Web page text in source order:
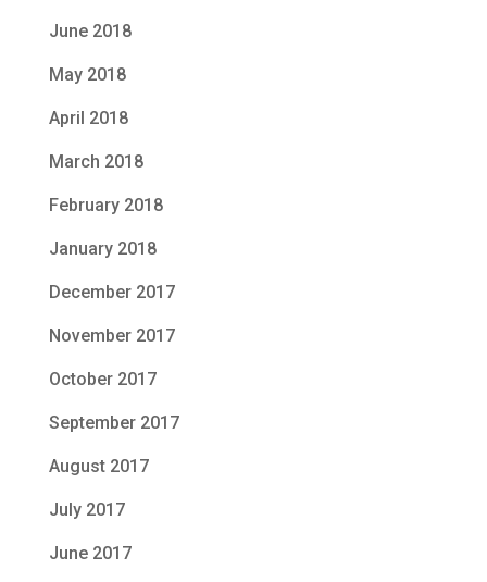
June 2018
May 2018
April 2018
March 2018
February 2018
January 2018
December 2017
November 2017
October 2017
September 2017
August 2017
July 2017
June 2017